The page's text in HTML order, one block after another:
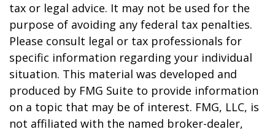
tax or legal advice. It may not be used for the
purpose of avoiding any federal tax penalties.
Please consult legal or tax professionals for
specific information regarding your individual
situation. This material was developed and
produced by FMG Suite to provide information
on a topic that may be of interest. FMG, LLC, is
not affiliated with the named broker-dealer,